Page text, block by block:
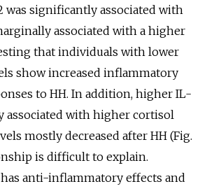
was significantly associated with
associated with a higher
that individuals with lower
show increased inflammatory
to HH. In addition, higher IL-
associated with higher cortisol
mostly decreased after HH (Fig.
is difficult to explain.
anti-inflammatory effects and